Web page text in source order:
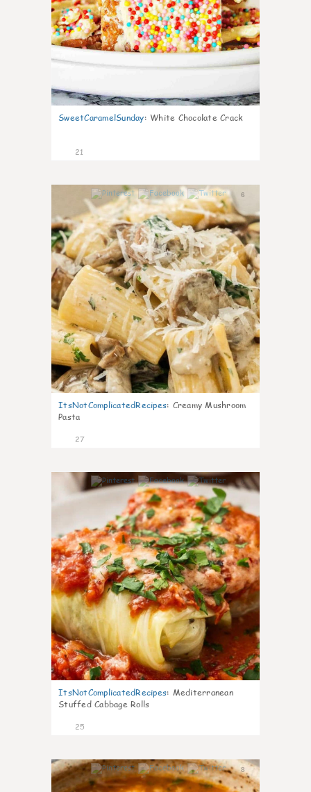
SweetCaramelSunday: White Chocolate Crack
21
6
ItsNotComplicatedRecipes: Creamy Mushroom
Pasta
27
6
ItsNotComplicatedRecipes: Mediterranean
Stuffed Cabbage Rolls
25
8